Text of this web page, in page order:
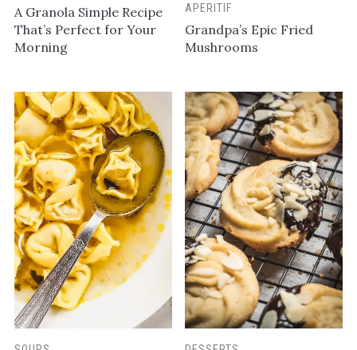
A Granola Simple Recipe
That’s Perfect for Your
Morning
APERITIF
Grandpa’s Epic Fried
Mushrooms